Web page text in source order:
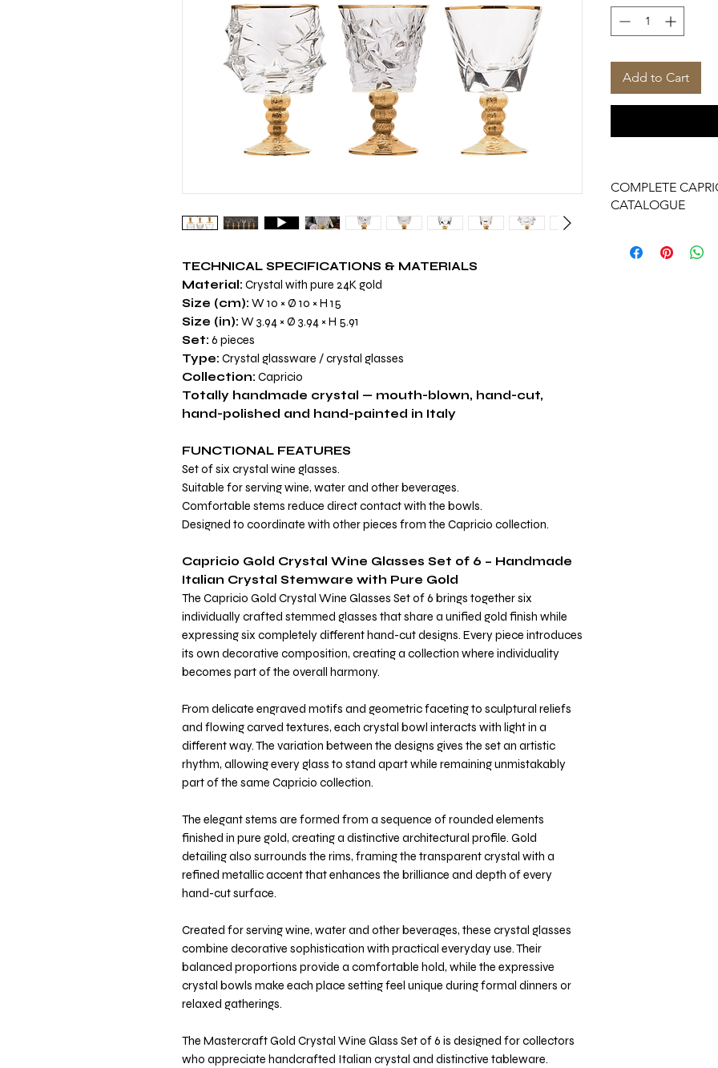
TECHNICAL SPECIFICATIONS & MATERIALS
Material: Crystal with pure 24K gold
Size (cm): W 10 × Ø 10 × H 15
Size (in): W 3.94 × Ø 3.94 × H 5.91
Set: 6 pieces
Type: Crystal glassware / crystal glasses
Collection: Capricio
Totally handmade crystal — mouth-blown, hand-cut,
hand-polished and hand-painted in Italy
FUNCTIONAL FEATURES
Set of six crystal wine glasses.
Suitable for serving wine, water and other beverages.
Comfortable stems reduce direct contact with the bowls.
Designed to coordinate with other pieces from the Capricio collection.
Capricio Gold Crystal Wine Glasses Set of 6 – Handmade
Italian Crystal Stemware with Pure Gold
The Capricio Gold Crystal Wine Glasses Set of 6 brings together six
individually crafted stemmed glasses that share a unified gold finish while
expressing six completely different hand-cut designs. Every piece introduces
its own decorative composition, creating a collection where individuality
becomes part of the overall harmony.
From delicate engraved motifs and geometric faceting to sculptural reliefs
and flowing carved textures, each crystal bowl interacts with light in a
different way. The variation between the designs gives the set an artistic
rhythm, allowing every glass to stand apart while remaining unmistakably
part of the same Capricio collection.
The elegant stems are formed from a sequence of rounded elements
finished in pure gold, creating a distinctive architectural profile. Gold
detailing also surrounds the rims, framing the transparent crystal with a
refined metallic accent that enhances the brilliance and depth of every
hand-cut surface.
Created for serving wine, water and other beverages, these crystal glasses
combine decorative sophistication with practical everyday use. Their
balanced proportions provide a comfortable hold, while the expressive
crystal bowls make each place setting feel unique during formal dinners or
relaxed gatherings.
The Mastercraft Gold Crystal Wine Glass Set of 6 is designed for collectors
who appreciate handcrafted Italian crystal and distinctive tableware.
Add to Cart
COMPLETE
CATALOGUE